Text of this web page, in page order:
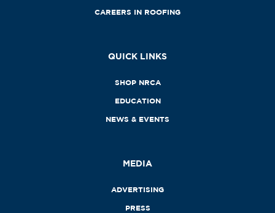
CAREERS IN ROOFING
QUICK LINKS
SHOP NRCA
EDUCATION
NEWS & EVENTS
MEDIA
ADVERTISING
PRESS